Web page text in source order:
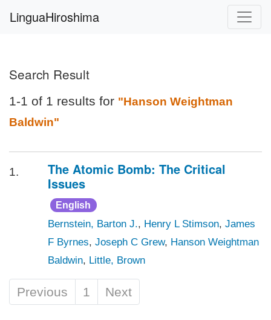
LinguaHiroshima
Search Result
1-1 of 1 results for "Hanson Weightman
Baldwin"
1.
The Atomic Bomb: The Critical
Issues
English
Bernstein, Barton J., Henry L Stimson, James
F Byrnes, Joseph C Grew, Hanson Weightman
Baldwin, Little, Brown
Previous 1 Next